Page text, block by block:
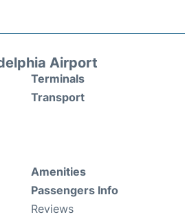
Airport
Terminals
Transport
Amenities
Passengers Info
Reviews